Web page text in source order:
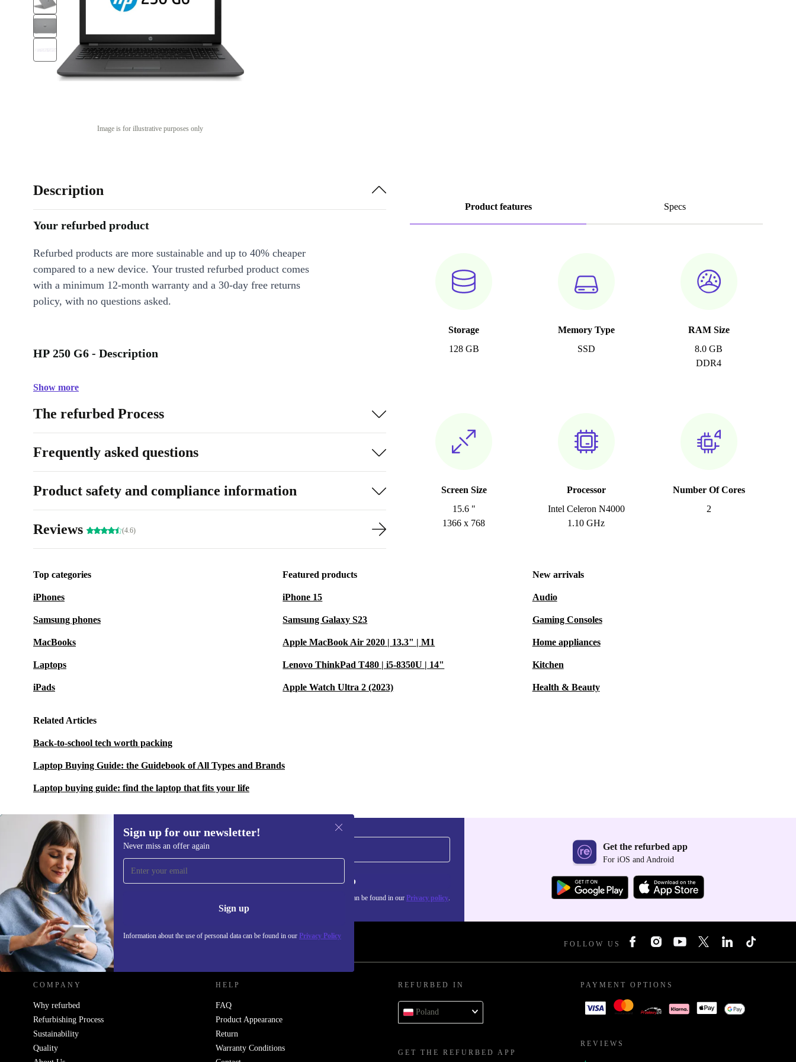
Image is for illustrative purposes only
Product features Specs
Storage
128 GB
Memory Type
SSD
RAM Size
8.0 GB
DDR4
Screen Size
15.6 "
1366 x 768
Processor
Intel Celeron N4000
1.10 GHz
Number Of Cores
2
Description
Your refurbed product
Refurbed products are more sustainable and up to 40% cheaper
compared to a new device. Your trusted refurbed product comes
with a minimum 12-month warranty and a 30-day free returns
policy, with no questions asked.
HP 250 G6 - Description
Show more
The refurbed Process
Frequently asked questions
Product safety and compliance information
Reviews (4.6)
Top categories
iPhones
Samsung phones
MacBooks
Laptops
iPads
Featured products
iPhone 15
Samsung Galaxy S23
Apple MacBook Air 2020 | 13.3" | M1
Lenovo ThinkPad T480 | i5-8350U | 14"
Apple Watch Ultra 2 (2023)
New arrivals
Audio
Gaming Consoles
Home appliances
Kitchen
Health & Beauty
Related Articles
Back-to-school tech worth packing
Laptop Buying Guide: the Guidebook of All Types and Brands
Laptop buying guide: find the laptop that fits your life
Sign up for our newsletter!
Never miss an offer again
Sign up
Information about the use of personal data can be found in our Privacy Policy
Sign up for our newsletter!
Never miss an offer again. Sign up
Information about the use of personal data can be found in our Privacy policy.
Get the refurbed app
For iOS and Android
REFURBED POLAND - RETHINK NEW. FOLLOW US
COMPANY
Why refurbed
Refurbishing Process
Sustainability
Quality
HELP
FAQ
Product Appearance
Return
Warranty Conditions
REFURBED IN
Poland
GET THE REFURBED APP
PAYMENT OPTIONS
REVIEWS